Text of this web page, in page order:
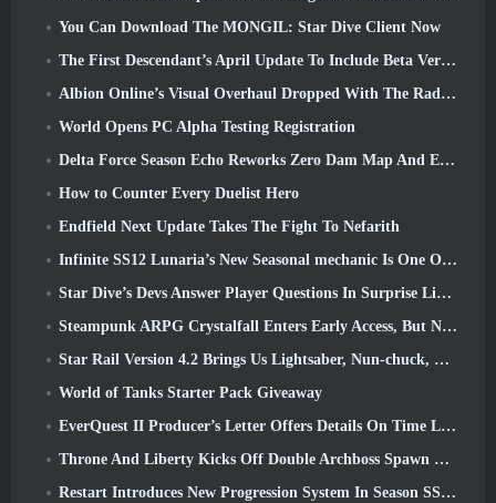
You Can Download The MONGIL: Star Dive Client Now
The First Descendant’s April Update To Include Beta Version Of New Endgame Content
Albion Online’s Visual Overhaul Dropped With The Radiant Wilds Update Launch Today
World Opens PC Alpha Testing Registration
Delta Force Season Echo Reworks Zero Dam Map And Expands Operations Gameplay
How to Counter Every Duelist Hero
Endfield Next Update Takes The Fight To Nefarith
Infinite SS12 Lunaria’s New Seasonal mechanic Is One Of The “Biggest Additions” To The Game
Star Dive’s Devs Answer Player Questions In Surprise Livestream
Steampunk ARPG Crystalfall Enters Early Access, But Not Without Some Kinks
Star Rail Version 4.2 Brings Us Lightsaber, Nun-chuck, Drummer Trailblazer And One Emanator Of Elation
World of Tanks Starter Pack Giveaway
EverQuest II Producer’s Letter Offers Details On Time Locked Expansion Server
Throne And Liberty Kicks Off Double Archboss Spawn Event
Restart Introduces New Progression System In Season SS4 Update